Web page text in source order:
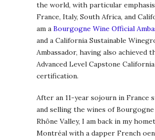
the world, with particular
France, Italy, South Africa, and
am a Bourgogne Wine Official
and a California Sustainable
Ambassador, having also achieved
Advanced Level Capstone California
certification.
After an 11-year sojourn in France
and selling the wines of
Rhône Valley, I am back in my
Montréal with a dapper French